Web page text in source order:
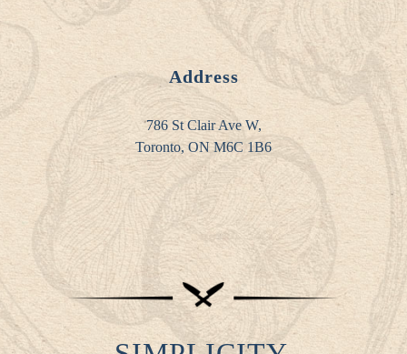
Address
786 St Clair Ave W,
Toronto, ON M6C 1B6